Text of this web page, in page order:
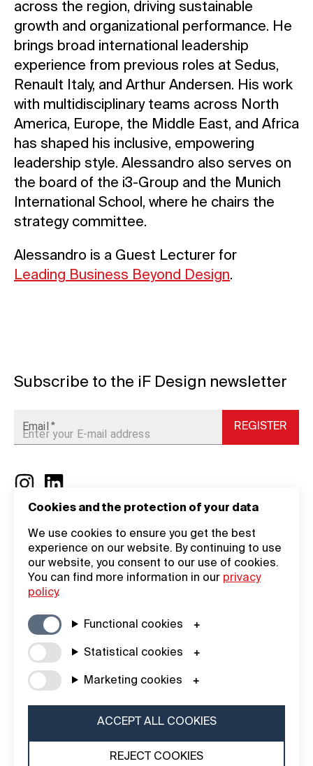
Cookies and the protection of your data
We use cookies to ensure you get the best
experience on our website. By continuing to use
our website, you consent to our use of cookies.
You can find more information in our privacy
policy.
Functional cookies
Statistical cookies
Marketing cookies
REJECT COOKIES
ACCEPT ALL COOKIES
across the region, driving sustainable
growth and organizational performance. He
brings broad international leadership
experience from previous roles at Sedus,
Renault Italy, and Arthur Andersen. His work
with multidisciplinary teams across North
America, Europe, the Middle East, and Africa
has shaped his inclusive, empowering
leadership style. Alessandro also serves on
the board of the i3-Group and the Munich
International School, where he chairs the
strategy committee.
Alessandro is a Guest Lecturer for
Leading Business Beyond Design.
General
Information
General Terms
Legal Notice
Data Privacy
Statement
Cookie Policy
Company
Academy
AWARD
iF Design
Subscribe to the iF Design newsletter
Email * REGISTER